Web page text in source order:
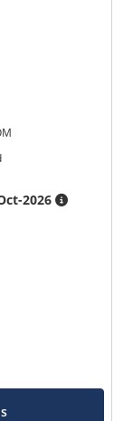
2026